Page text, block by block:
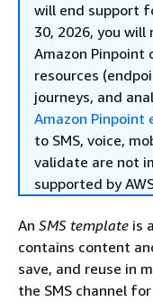
will end support
30, 2026, you
Amazon Pinpoint
resources
journeys, and
Amazon Pinpoint
to SMS, voice,
validate are not
supported by
An SMS template is
contains content
save, and reuse in
the SMS channel